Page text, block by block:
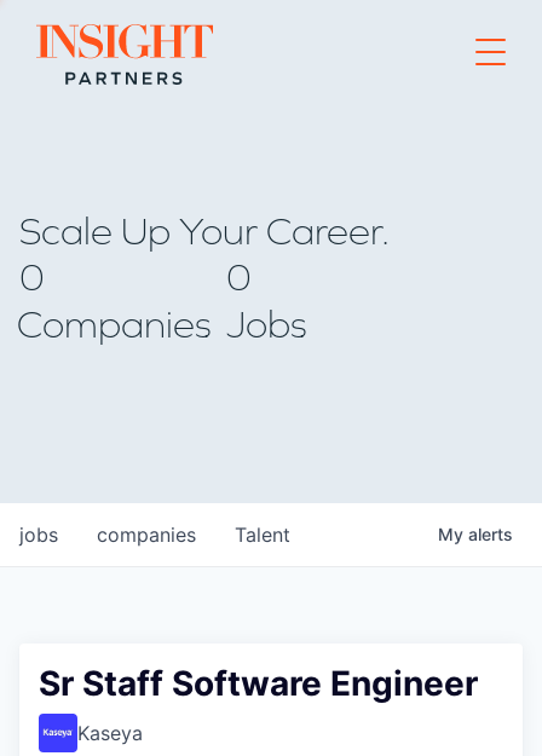
Go to home page
Scale Up Your Career.
0
Companies
0
Jobs
jobs companies Talent My alerts
Sr Staff Software Engineer
Kaseya